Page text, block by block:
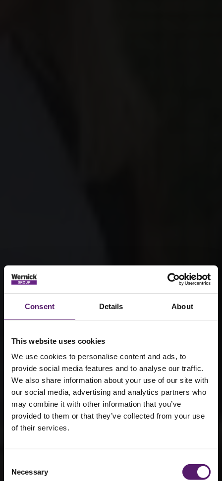
Consent Details About
This website uses cookies
We use cookies to personalise content and ads, to
provide social media features and to analyse our traffic.
We also share information about your use of our site with
our social media, advertising and analytics partners who
may combine it with other information that you’ve
provided to them or that they’ve collected from your use
of their services.
Selection
Necessary
Wernick Hire
Wins at
Morgan
Sindall’s